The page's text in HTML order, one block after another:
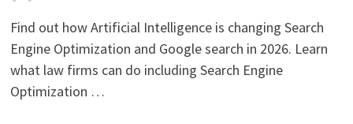
Find out how Artificial Intelligence is changing Search
Engine Optimization and Google search in 2026. Learn
what law firms can do including Search Engine
Optimization …